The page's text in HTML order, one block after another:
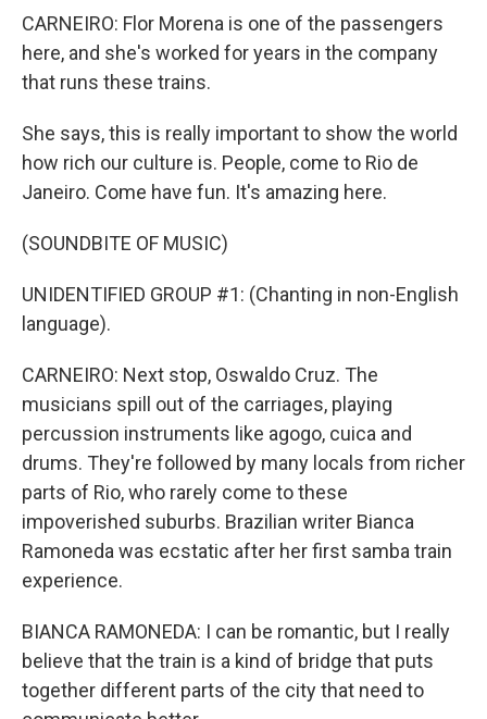
CARNEIRO: Flor Morena is one of the passengers
here, and she's worked for years in the company
that runs these trains.
She says, this is really important to show the world
how rich our culture is. People, come to Rio de
Janeiro. Come have fun. It's amazing here.
(SOUNDBITE OF MUSIC)
UNIDENTIFIED GROUP #1: (Chanting in non-English
language).
CARNEIRO: Next stop, Oswaldo Cruz. The
musicians spill out of the carriages, playing
percussion instruments like agogo, cuica and
drums. They're followed by many locals from richer
parts of Rio, who rarely come to these
impoverished suburbs. Brazilian writer Bianca
Ramoneda was ecstatic after her first samba train
experience.
BIANCA RAMONEDA: I can be romantic, but I really
believe that the train is a kind of bridge that puts
together different parts of the city that need to